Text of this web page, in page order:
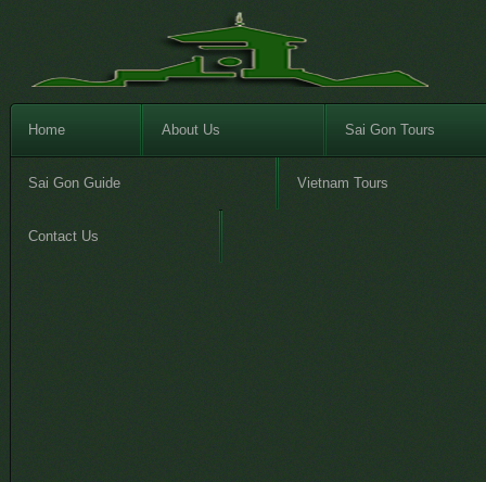
Home About Us Sai Gon Tours
Sai Gon Guide Vietnam Tours
Contact Us